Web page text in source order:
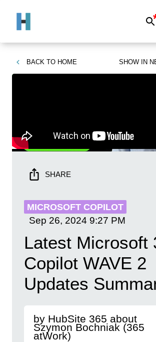
BACK TO HOME SHOW IN
SHARE
MICROSOFT COPILOT
Sep 26, 2024 9:27 PM
Latest Microsoft
Copilot WAVE 2
Updates
by HubSite 365 about
Szymon Bochniak (365
atWork)